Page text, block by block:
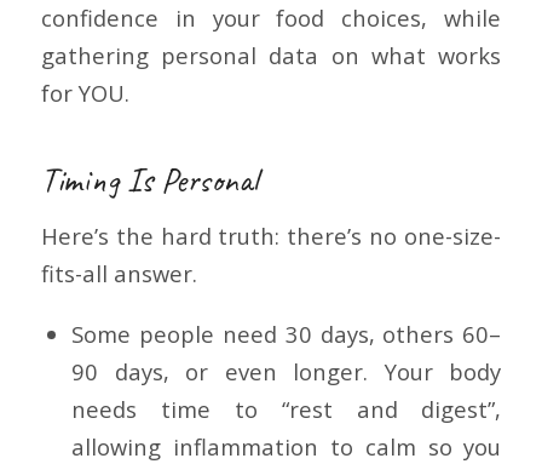
confidence in your food choices, while
gathering personal data on what works
for YOU.
Timing Is Personal
Here’s the hard truth: there’s no one-size-
fits-all answer.
Some people need 30 days, others 60–
90 days, or even longer. Your body
needs time to “rest and digest”,
allowing inflammation to calm so you